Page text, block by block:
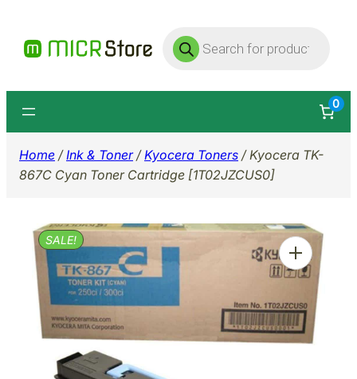
content
Products
search
0
Home /Ink & Toner/Kyocera Toners / Kyocera TK-
867C Cyan Toner Cartridge [1T02JZCUS0]
SALE!